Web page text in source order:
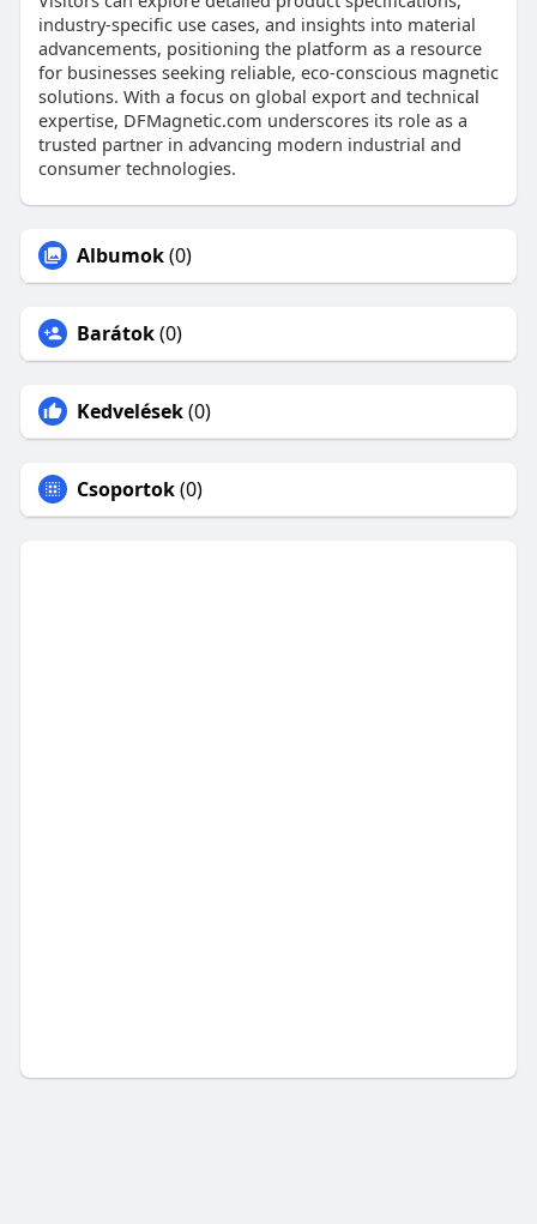
industry-specific use cases, and insights into material
advancements, positioning the platform as a resource
for businesses seeking reliable, eco-conscious magnetic
solutions. With a focus on global export and technical
expertise, DFMagnetic.com underscores its role as a
trusted partner in advancing modern industrial and
consumer technologies.
Albumok(0)
Barátok(0)
Kedvelések(0)
Csoportok(0)